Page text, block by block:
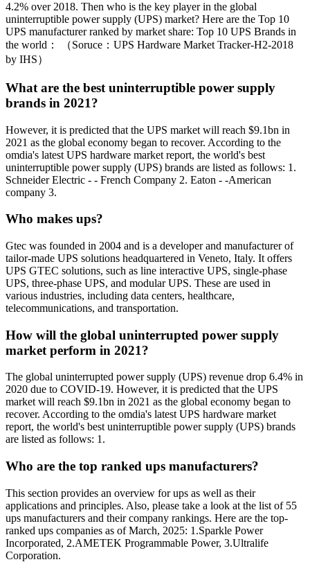
4.2% over 2018. Then who is the key player in the global
uninterruptible power supply (UPS) market? Here are the Top 10
UPS manufacturer ranked by market share: Top 10 UPS Brands in
the world： （Soruce：UPS Hardware Market Tracker-H2-2018
by IHS）
What are the best uninterruptible power supply
brands in 2021?
However, it is predicted that the UPS market will reach $9.1bn in
2021 as the global economy began to recover. According to the
omdia's latest UPS hardware market report, the world's best
uninterruptible power supply (UPS) brands are listed as follows: 1.
Schneider Electric - - French Company 2. Eaton - -American
company 3.
Who makes ups?
Gtec was founded in 2004 and is a developer and manufacturer of
tailor-made UPS solutions headquartered in Veneto, Italy. It offers
UPS GTEC solutions, such as line interactive UPS, single-phase
UPS, three-phase UPS, and modular UPS. These are used in
various industries, including data centers, healthcare,
telecommunications, and transportation.
How will the global uninterrupted power supply
market perform in 2021?
The global uninterrupted power supply (UPS) revenue drop 6.4% in
2020 due to COVID-19. However, it is predicted that the UPS
market will reach $9.1bn in 2021 as the global economy began to
recover. According to the omdia's latest UPS hardware market
report, the world's best uninterruptible power supply (UPS) brands
are listed as follows: 1.
Who are the top ranked ups manufacturers?
This section provides an overview for ups as well as their
applications and principles. Also, please take a look at the list of 55
ups manufacturers and their company rankings. Here are the top-
ranked ups companies as of March, 2025: 1.Sparkle Power
Incorporated, 2.AMETEK Programmable Power, 3.Ultralife
Corporation.